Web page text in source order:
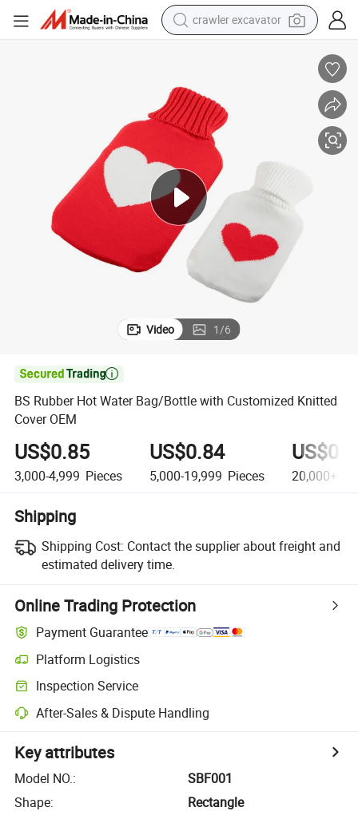
crawler excavator
farm tractor
pullover hoody
shoulder bag
running shoe
human hair wig
Video 1/6

BS Rubber Hot Water Bag/Bottle with Customized Knitted
Cover OEM
US$0.85
3,000-4,999 Pieces
US$0.84
5,000-19,999 Pieces 20,000+
Shipping
Shipping Cost: Contact the supplier about freight and
estimated delivery time.
Online Trading Protection
Payment Guarantee
Platform Logistics
Inspection Service
After-Sales & Dispute Handling
Key attributes
Model NO.:
SBF001
Shape:
Rectangle